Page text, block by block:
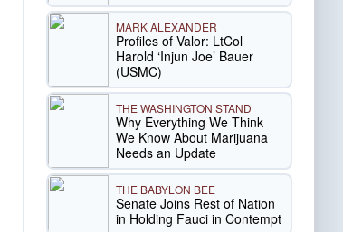
MARK ALEXANDER
Profiles of Valor: LtCol
Harold ‘Injun Joe’ Bauer
(USMC)
THE WASHINGTON STAND
Why Everything We Think
We Know About Marijuana
Needs an Update
THE BABYLON BEE
Senate Joins Rest of Nation
in Holding Fauci in Contempt